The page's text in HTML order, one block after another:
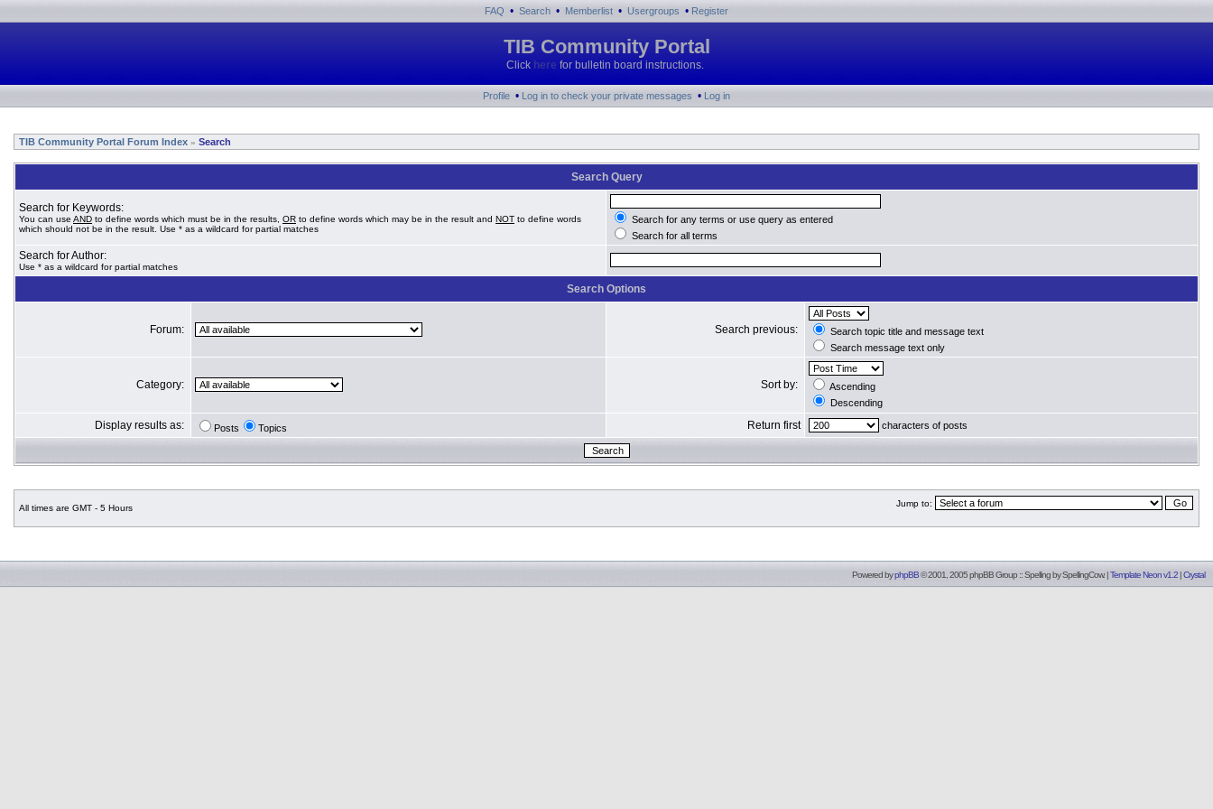
FAQ • Search • Memberlist • Usergroups • Register
TIB Community Portal
Click here for bulletin board instructions.
Profile • Log in to check your private messages • Log in
TIB Community Portal Forum Index » Search
Search Query
Search for Keywords:
You can use AND to define words which must be in the results, OR to define words which may be in the result and NOT to define words
which should not be in the result. Use * as a wildcard for partial matches
Search for any terms or use query as entered
Search for all terms
Search for Author:
Use * as a wildcard for partial matches
Search Options
Forum: Search previous:
Search topic title and message text
Search message text only
Category: Sort by:
Ascending
Descending
Display results as: Posts Topics Return first characters of posts
All times are GMT - 5 Hours Jump to:
Powered byphpBB© 2001, 2005 phpBB Group :: Spelling bySpellingCow. |Template Neon v1.2 |Crystal